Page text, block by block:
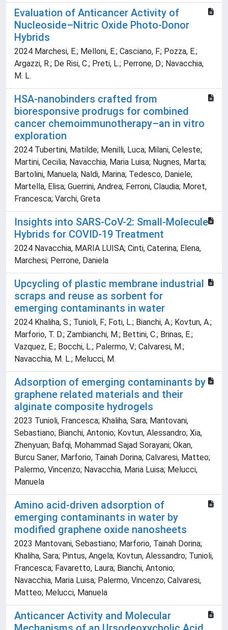
Evaluation of Anticancer Activity of
Nucleoside–Nitric Oxide Photo-Donor
Hybrids
2024 Marchesi, E.; Melloni, E.; Casciano, F.; Pozza, E.;
Argazzi, R.; De Risi, C.; Preti, L.; Perrone, D.; Navacchia,
M. L.
HSA-nanobinders crafted from
bioresponsive prodrugs for combined
cancer chemoimmunotherapy–an in vitro
exploration
2024 Tubertini, Matilde; Menilli, Luca; Milani, Celeste;
Martini, Cecilia; Navacchia, Maria Luisa; Nugnes, Marta;
Bartolini, Manuela; Naldi, Marina; Tedesco, Daniele;
Martella, Elisa; Guerrini, Andrea; Ferroni, Claudia; Moret,
Francesca; Varchi, Greta
Insights into SARS-CoV-2: Small-Molecule
Hybrids for COVID-19 Treatment
2024 Navacchia, MARIA LUISA; Cinti, Caterina; Elena,
Marchesi; Perrone, Daniela
Upcycling of plastic membrane industrial
scraps and reuse as sorbent for
emerging contaminants in water
2024 Khaliha, S.; Tunioli, F.; Foti, L.; Bianchi, A.; Kovtun, A.;
Marforio, T. D.; Zambianchi, M.; Bettini, C.; Brinas, E.;
Vazquez, E.; Bocchi, L.; Palermo, V.; Calvaresi, M.;
Navacchia, M. L.; Melucci, M.
Adsorption of emerging contaminants by
graphene related materials and their
alginate composite hydrogels
2023 Tunioli, Francesca; Khaliha, Sara; Mantovani,
Sebastiano; Bianchi, Antonio; Kovtun, Alessandro; Xia,
Zhenyuan; Bafqi, Mohammad Sajad Sorayani; Okan,
Burcu Saner; Marforio, Tainah Dorina; Calvaresi, Matteo;
Palermo, Vincenzo; Navacchia, Maria Luisa; Melucci,
Manuela
Amino acid-driven adsorption of
emerging contaminants in water by
modified graphene oxide nanosheets
2023 Mantovani, Sebastiano; Marforio, Tainah Dorina;
Khaliha, Sara; Pintus, Angela; Kovtun, Alessandro; Tunioli,
Francesca; Favaretto, Laura; Bianchi, Antonio;
Navacchia, Maria Luisa; Palermo, Vincenzo; Calvaresi,
Matteo; Melucci, Manuela
Anticancer Activity and Molecular